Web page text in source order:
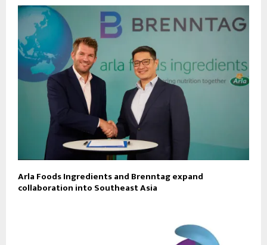
Arla Foods Ingredients and Brenntag expand
collaboration into Southeast Asia